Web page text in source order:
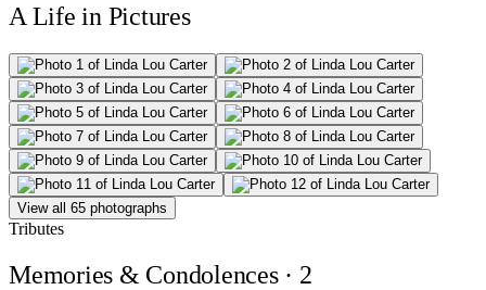
A Life in Pictures
View all 65 photographs
Tributes
Memories & Condolences · 2